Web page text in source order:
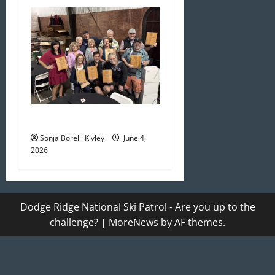
Sonja Borelli Kivley
June 4,
2026
Dodge Ridge National Ski Patrol - Are you up to the
challenge? | MoreNews by AF themes.